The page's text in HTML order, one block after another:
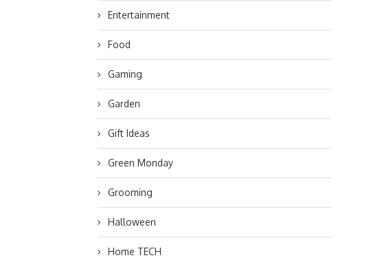
Entertainment
Food
Gaming
Garden
Gift Ideas
Green Monday
Grooming
Halloween
Home TECH